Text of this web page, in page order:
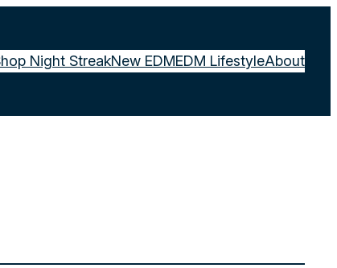
Night StreakNew EDMEDM LifestyleAbout